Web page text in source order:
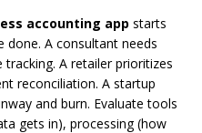
accounting app starts
A consultant needs
A retailer prioritizes
reconciliation. A startup
and burn. Evaluate tools
gets in), processing (how